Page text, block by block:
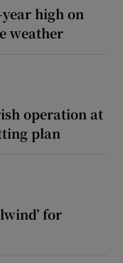
high on
weather
operation at
plan
for